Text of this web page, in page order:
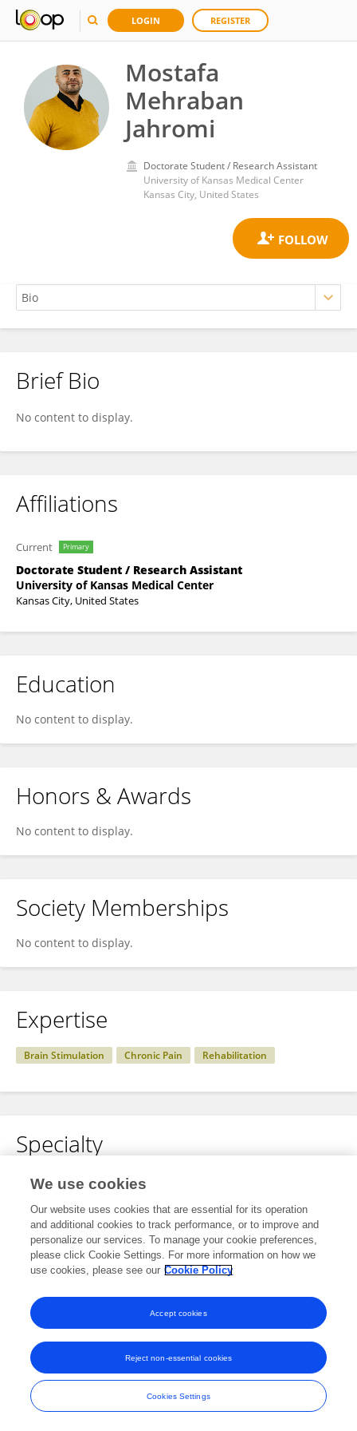
LOGIN REGISTER
Mostafa
Mehraban
Jahromi
Doctorate Student / Research Assistant
University of Kansas Medical Center
Kansas City, United States
Mostafa Mehraban Jahromi
Brief Bio
No content to display.
Affiliations
Current Primary
Doctorate Student / Research Assistant
University of Kansas Medical Center
Kansas City, United States
Education
No content to display.
Honors & Awards
No content to display.
Society Memberships
No content to display.
Expertise
Brain Stimulation Chronic Pain Rehabilitation
Specialty
No content to display.
Other Online Pages
0000-0002-9930-2249
Frontiers In and Loop are registered trade marks of Frontiers Media SA.
© Copyright 2007-2026 Frontiers Media SA. All rights reserved -
Terms
and Conditions
We use cookies
Our website uses cookies that are essential for its operation
and additional cookies to track performance, or to improve and
personalize our services. To manage your cookie preferences,
please click Cookie Settings. For more information on how we
use cookies, please see our Cookie Policy
Cookies Settings
Reject non-essential cookies
Accept cookies